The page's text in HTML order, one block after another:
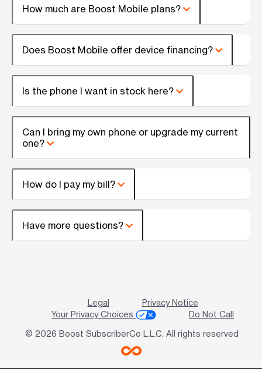
How much are Boost Mobile plans?
Does Boost Mobile offer device financing?
Is the phone I want in stock here?
Can I bring my own phone or upgrade my current
one?
How do I pay my bill?
Have more questions?
Legal
Privacy Notice
Your Privacy Choices
Do Not Call
© 2026 Boost SubscriberCo L.L.C. All rights reserved